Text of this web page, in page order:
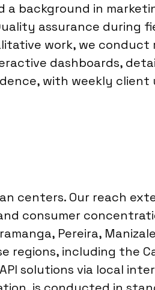
a background in
assurance during
work, we
dashboards,
with weekly client
centers. Our reach
consumer
Pereira,
regions, including the
solutions via local